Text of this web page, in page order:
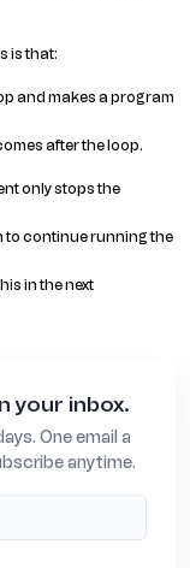
is that:
and makes a program
after the loop.
only stops the
to continue running the
in the next
your inbox.
One email a
anytime.